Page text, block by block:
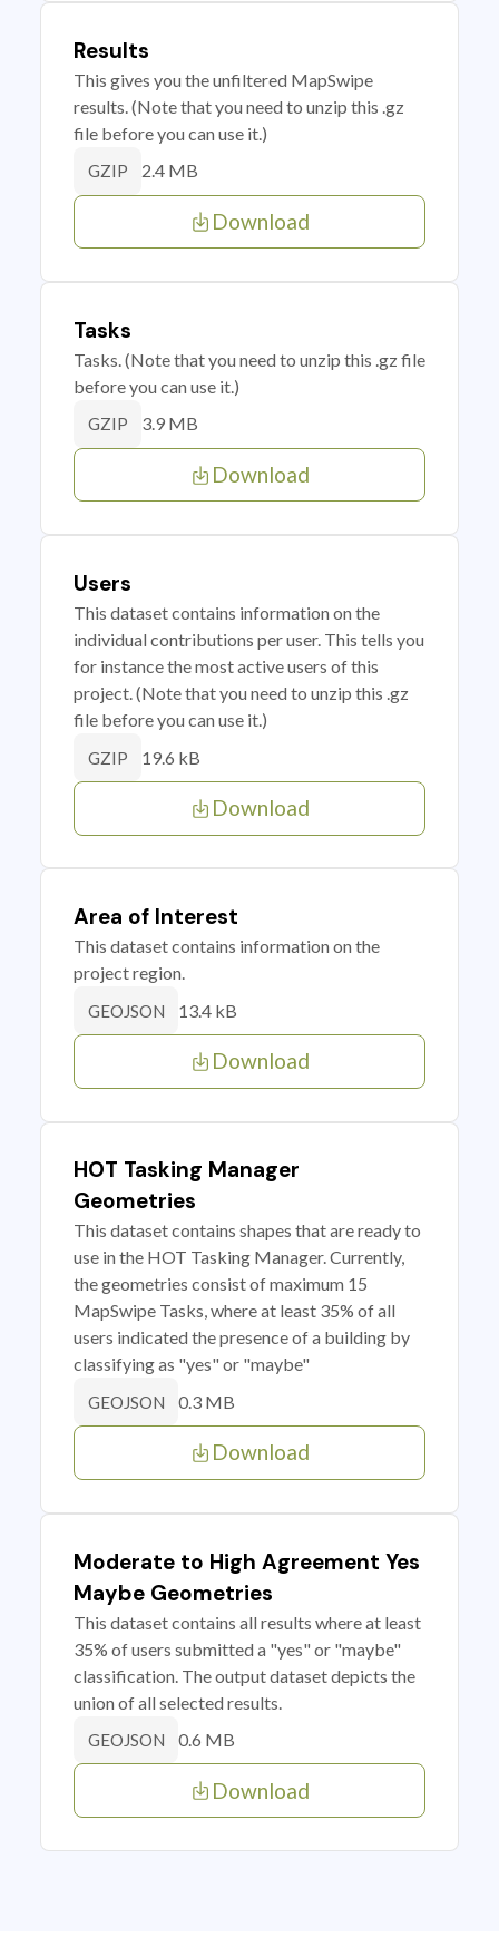
Results
This gives you the unfiltered MapSwipe
results. (Note that you need to unzip this .gz
file before you can use it.)
GZIP 2.4 MB
Download
Tasks
Tasks. (Note that you need to unzip this .gz file
before you can use it.)
GZIP 3.9 MB
Download
Users
This dataset contains information on the
individual contributions per user. This tells you
for instance the most active users of this
project. (Note that you need to unzip this .gz
file before you can use it.)
GZIP 19.6 kB
Download
Area of Interest
This dataset contains information on the
project region.
GEOJSON 13.4 kB
Download
HOT Tasking Manager
Geometries
This dataset contains shapes that are ready to
use in the HOT Tasking Manager. Currently,
the geometries consist of maximum 15
MapSwipe Tasks, where at least 35% of all
users indicated the presence of a building by
classifying as "yes" or "maybe"
GEOJSON 0.3 MB
Download
Moderate to High Agreement Yes
Maybe Geometries
This dataset contains all results where at least
35% of users submitted a "yes" or "maybe"
classification. The output dataset depicts the
union of all selected results.
GEOJSON 0.6 MB
Download